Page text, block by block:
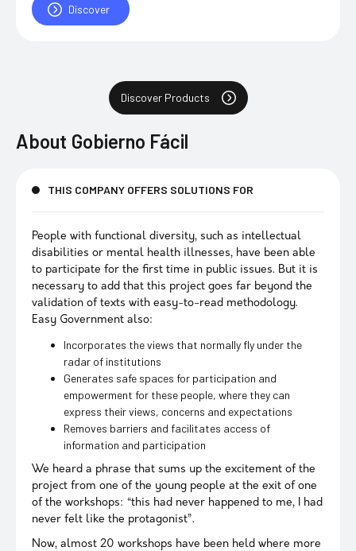
Discover
Discover Products
About Gobierno Fácil
THIS COMPANY OFFERS SOLUTIONS FOR
People with functional diversity, such as intellectual
disabilities or mental health illnesses, have been able
to participate for the first time in public issues. But it is
necessary to add that this project goes far beyond the
validation of texts with easy-to-read methodology.
Easy Government also:
Incorporates the views that normally fly under the
radar of institutions
Generates safe spaces for participation and
empowerment for these people, where they can
express their views, concerns and expectations
Removes barriers and facilitates access of
information and participation
We heard a phrase that sums up the excitement of the
project from one of the young people at the exit of one
of the workshops: “this had never happened to me, I had
never felt like the protagonist”.
Now, almost 20 workshops have been held where more